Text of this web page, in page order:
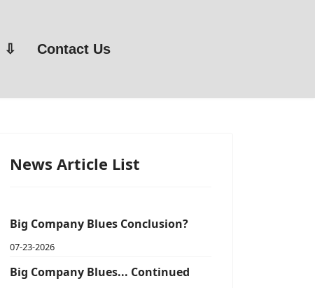
Contact Us
News Article List
Big Company Blues Conclusion?
07-23-2026
Big Company Blues... Continued